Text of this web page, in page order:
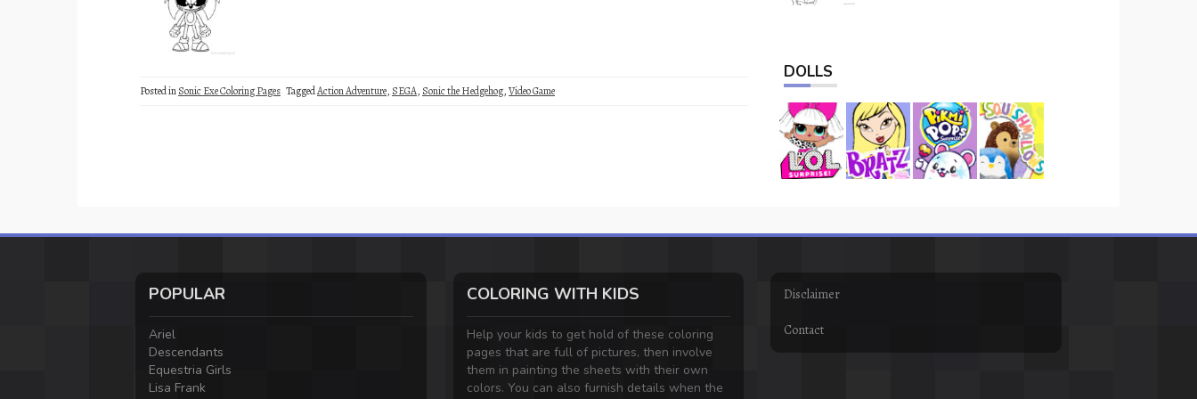
Posted inSonic Exe Coloring Pages TaggedAction Adventure, SEGA, Sonic the Hedgehog,Video Game
DOLLS
POPULAR
Ariel
Descendants
Equestria Girls
Lisa Frank
COLORING WITH KIDS
Help your kids to get hold of these coloring
pages that are full of pictures, then involve
them in painting the sheets with their own
colors. You can also furnish details when the
Disclaimer
Contact